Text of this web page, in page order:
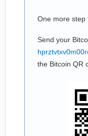
One more step
Send your
the Bitcoin QR